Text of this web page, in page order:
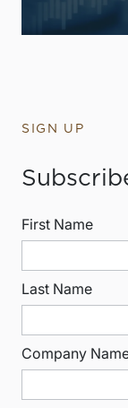
SIGN UP
First Name
Last Name
Company